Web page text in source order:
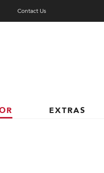
Contact Us
EXTRAS